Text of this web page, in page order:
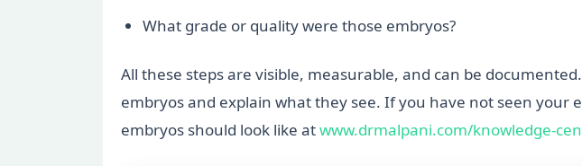
What grade or quality were those embryos?
All these steps are visible, measurable, and can be
embryos and explain what they see. If you have not seen your
embryos should look like atwww.drmalpani.com/knowledge-